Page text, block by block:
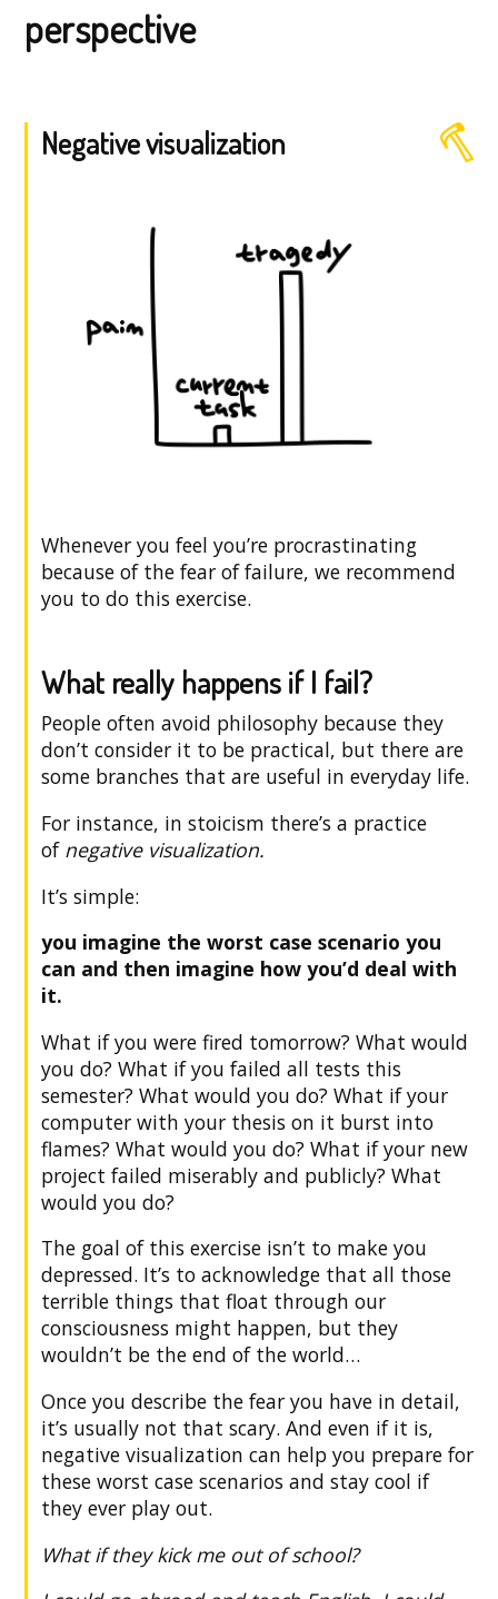
perspective
Negative visualization
Whenever you feel you’re procrastinating
because of the fear of failure, we recommend
you to do this exercise.
What really happens if I fail?
People often avoid philosophy because they
don’t consider it to be practical, but there are
some branches that are useful in everyday life.
For instance, in stoicism there’s a practice
of negative visualization.
It’s simple:
you imagine the worst case scenario you
can and then imagine how you’d deal with
it.
What if you were fired tomorrow? What would
you do? What if you failed all tests this
semester? What would you do? What if your
computer with your thesis on it burst into
flames? What would you do? What if your new
project failed miserably and publicly? What
would you do?
The goal of this exercise isn’t to make you
depressed. It’s to acknowledge that all those
terrible things that float through our
consciousness might happen, but they
wouldn’t be the end of the world…
Once you describe the fear you have in detail,
it’s usually not that scary. And even if it is,
negative visualization can help you prepare for
these worst case scenarios and stay cool if
they ever play out.
What if they kick me out of school?